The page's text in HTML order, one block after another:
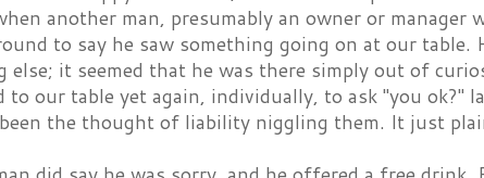
another man, presumably an owner or manager
to say he saw something going on at our table.
else; it seemed that he was there simply out of
to our table yet again, individually, to ask "you ok?"
the thought of liability niggling them. It just